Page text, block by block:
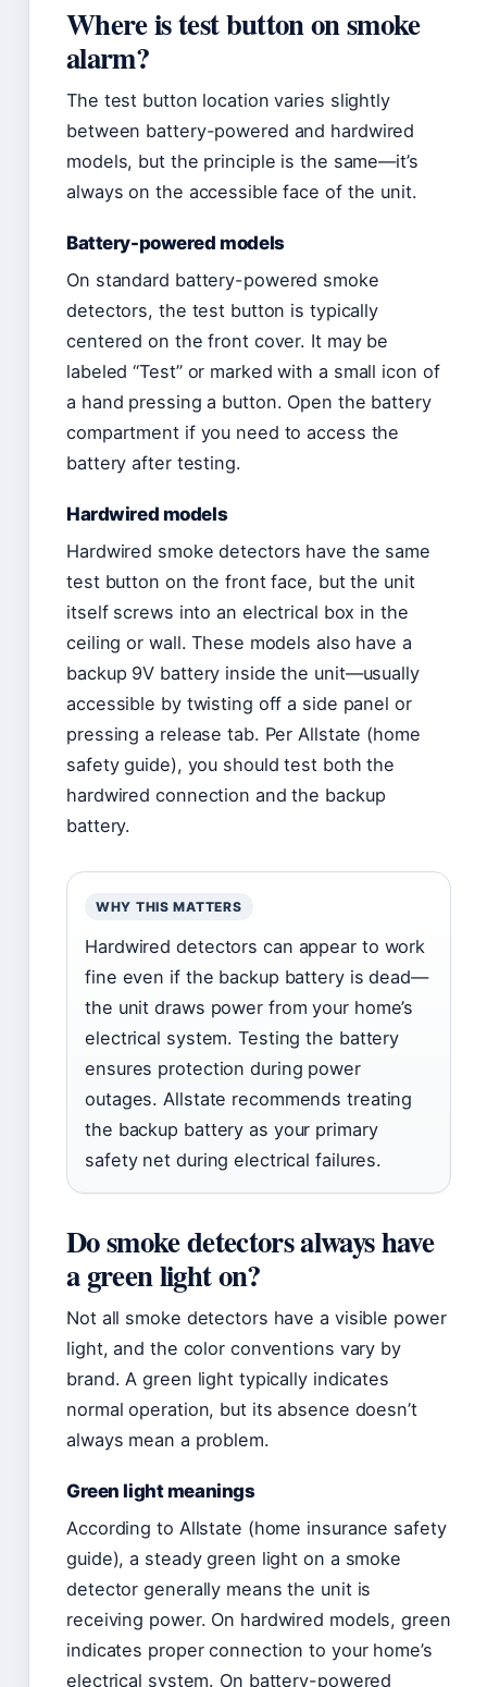
Where is test button on smoke
alarm?
The test button location varies slightly
between battery-powered and hardwired
models, but the principle is the same—it’s
always on the accessible face of the unit.
Battery-powered models
On standard battery-powered smoke
detectors, the test button is typically
centered on the front cover. It may be
labeled “Test” or marked with a small icon of
a hand pressing a button. Open the battery
compartment if you need to access the
battery after testing.
Hardwired models
Hardwired smoke detectors have the same
test button on the front face, but the unit
itself screws into an electrical box in the
ceiling or wall. These models also have a
backup 9V battery inside the unit—usually
accessible by twisting off a side panel or
pressing a release tab. Per Allstate (home
safety guide), you should test both the
hardwired connection and the backup
battery.
WHY THIS MATTERS
Hardwired detectors can appear to work
fine even if the backup battery is dead—
the unit draws power from your home’s
electrical system. Testing the battery
ensures protection during power
outages. Allstate recommends treating
the backup battery as your primary
safety net during electrical failures.
Do smoke detectors always have
a green light on?
Not all smoke detectors have a visible power
light, and the color conventions vary by
brand. A green light typically indicates
normal operation, but its absence doesn’t
always mean a problem.
Green light meanings
According to Allstate (home insurance safety
guide), a steady green light on a smoke
detector generally means the unit is
receiving power. On hardwired models, green
indicates proper connection to your home’s
electrical system. On battery-powered